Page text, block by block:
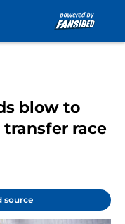
blow to
transfer race
source